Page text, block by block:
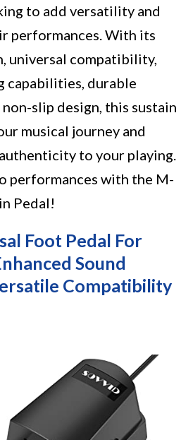
to add versatility and
performances. With its
universal compatibility,
capabilities, durable
slip design, this sustain
musical journey and
to your playing.
performances with the M-
Pedal!
Foot Pedal For
Sound
Compatibility